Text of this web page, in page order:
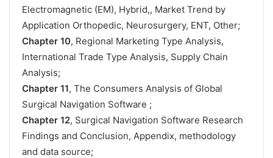
Electromagnetic (EM), Hybrid,, Market Trend by
Application Orthopedic, Neurosurgery, ENT, Other;
Chapter 10, Regional Marketing Type Analysis,
International Trade Type Analysis, Supply Chain
Analysis;
Chapter 11, The Consumers Analysis of Global
Surgical Navigation Software ;
Chapter 12, Surgical Navigation Software Research
Findings and Conclusion, Appendix, methodology
and data source;